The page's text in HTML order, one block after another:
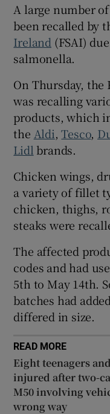
A large number
been recalled by
Ireland (FSAI)
salmonella.
On Thursday, the
was recalling
products, which
the Aldi,Tesco,
Lidl brands.
Chicken wings,
a variety of fillet
chicken, thighs,
steaks were
The affected
codes and had
5th to May 14th.
batches had
differed in size.
READ MORE
Eight teenagers
injured after two-
M50 involving
wrong way